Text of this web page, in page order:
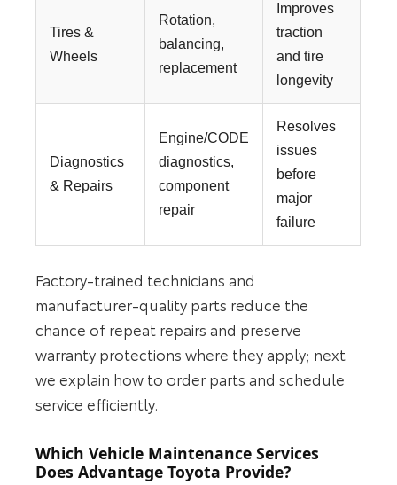
Tires &
Wheels
Rotation,
balancing,
replacement
Improves
traction
and tire
longevity
Diagnostics
& Repairs
Engine/CODE
diagnostics,
component
repair
Resolves
issues
before
major
failure
Factory-trained technicians and
manufacturer-quality parts reduce the
chance of repeat repairs and preserve
warranty protections where they apply; next
we explain how to order parts and schedule
service efficiently.
Which Vehicle Maintenance Services
Does Advantage Toyota Provide?